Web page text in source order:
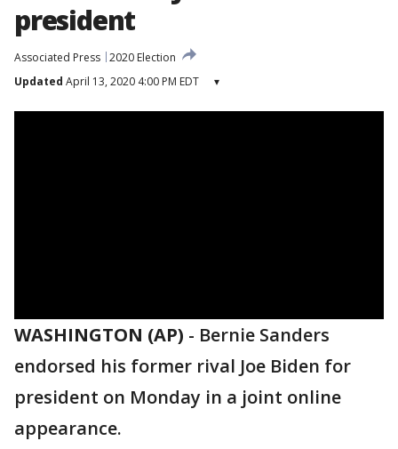
president
Associated Press 2020 Election
Updated April 13, 2020 4:00 PM EDT ▾
WASHINGTON (AP) - Bernie Sanders
endorsed his former rival Joe Biden for
president on Monday in a joint online
appearance.